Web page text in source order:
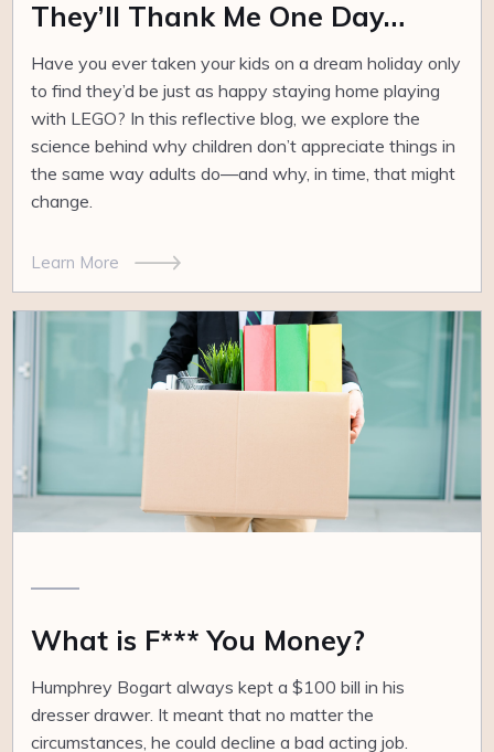
They’ll Thank Me One Day…
Have you ever taken your kids on a dream holiday only
to find they’d be just as happy staying home playing
with LEGO? In this reflective blog, we explore the
science behind why children don’t appreciate things in
the same way adults do—and why, in time, that might
change.
Learn More
What is F*** You Money?
Humphrey Bogart always kept a $100 bill in his
dresser drawer. It meant that no matter the
circumstances, he could decline a bad acting job.